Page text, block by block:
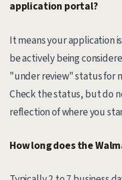
application portal?
It means your application
be actively being
"under review" status for
Check the status, but do
reflection of where you
How long does the